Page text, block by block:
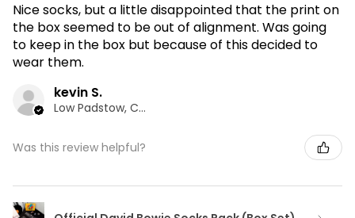
Nice socks, but a little disappointed that the print on
the box seemed to be out of alignment. Was going
to keep in the box but because of this decided to
wear them.
kevin S.
Low Padstow, CMA
Was this review helpful?